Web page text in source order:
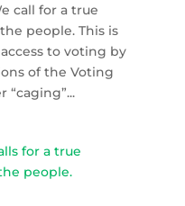
call for a true
people. This is
to voting by
of the Voting
“caging”...